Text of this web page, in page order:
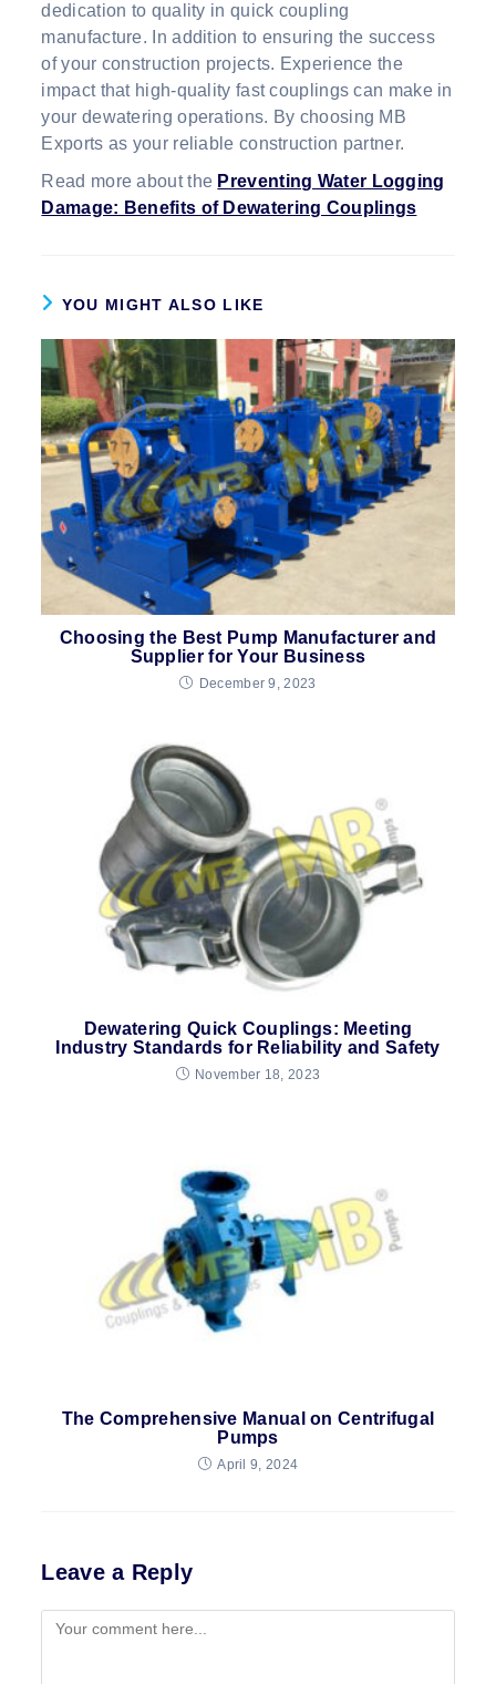
dedication to quality in quick coupling
manufacture. In addition to ensuring the success
of your construction projects. Experience the
impact that high-quality fast couplings can make in
your dewatering operations. By choosing MB
Exports as your reliable construction partner.
Read more about the Preventing Water Logging
Damage: Benefits of Dewatering Couplings
YOU MIGHT ALSO LIKE
Choosing the Best Pump Manufacturer and
Supplier for Your Business
December 9, 2023
Dewatering Quick Couplings: Meeting
Industry Standards for Reliability and Safety
November 18, 2023
The Comprehensive Manual on Centrifugal
Pumps
April 9, 2024
Leave a Reply
Comment